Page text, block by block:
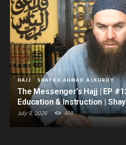
HAJJ SHAYKH AHMAD ALKURDY
The Messenger’s Hajj | EP
Education & Instruction |
July 9, 2026 489